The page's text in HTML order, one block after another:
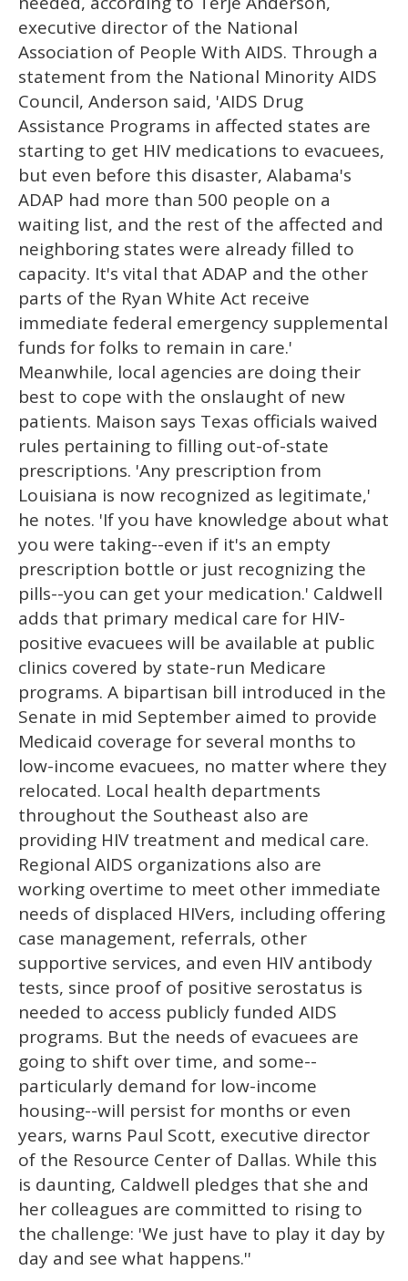
executive director of the National
Association of People With AIDS. Through a
statement from the National Minority AIDS
Council, Anderson said, 'AIDS Drug
Assistance Programs in affected states are
starting to get HIV medications to evacuees,
but even before this disaster, Alabama's
ADAP had more than 500 people on a
waiting list, and the rest of the affected and
neighboring states were already filled to
capacity. It's vital that ADAP and the other
parts of the Ryan White Act receive
immediate federal emergency supplemental
funds for folks to remain in care.'
Meanwhile, local agencies are doing their
best to cope with the onslaught of new
patients. Maison says Texas officials waived
rules pertaining to filling out-of-state
prescriptions. 'Any prescription from
Louisiana is now recognized as legitimate,'
he notes. 'If you have knowledge about what
you were taking--even if it's an empty
prescription bottle or just recognizing the
pills--you can get your medication.' Caldwell
adds that primary medical care for HIV-
positive evacuees will be available at public
clinics covered by state-run Medicare
programs. A bipartisan bill introduced in the
Senate in mid September aimed to provide
Medicaid coverage for several months to
low-income evacuees, no matter where they
relocated. Local health departments
throughout the Southeast also are
providing HIV treatment and medical care.
Regional AIDS organizations also are
working overtime to meet other immediate
needs of displaced HIVers, including offering
case management, referrals, other
supportive services, and even HIV antibody
tests, since proof of positive serostatus is
needed to access publicly funded AIDS
programs. But the needs of evacuees are
going to shift over time, and some--
particularly demand for low-income
housing--will persist for months or even
years, warns Paul Scott, executive director
of the Resource Center of Dallas. While this
is daunting, Caldwell pledges that she and
her colleagues are committed to rising to
the challenge: 'We just have to play it day by
day and see what happens.''